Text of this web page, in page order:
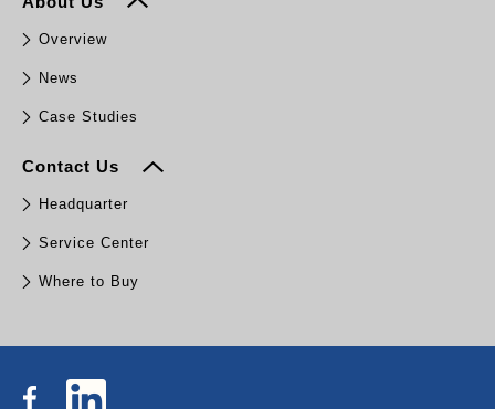
Overview
News
Case Studies
Contact Us
Headquarter
Service Center
Where to Buy